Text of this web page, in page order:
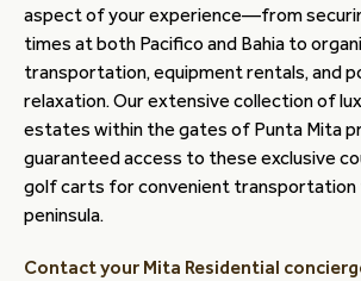
aspect of your experience—from
times at both Pacifico and Bahia to
transportation, equipment rentals, and
relaxation. Our extensive collection of
estates within the gates of Punta Mita
guaranteed access to these exclusive
golf carts for convenient transportation
peninsula.
Contact your Mita Residential